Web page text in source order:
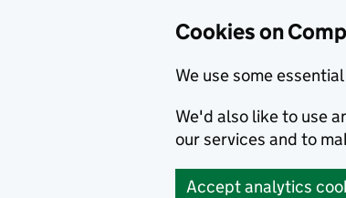
Cookies on
We use some
We'd also like to use
our services and to
Accept analytics